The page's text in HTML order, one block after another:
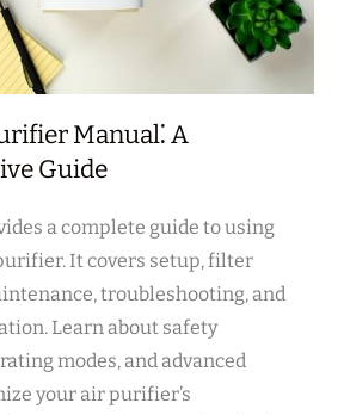
Manual⁚ A
Guide
a complete guide to using
It covers setup‚ filter
troubleshooting‚ and
Learn about safety
modes‚ and advanced
your air purifier’s